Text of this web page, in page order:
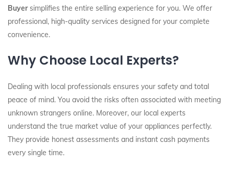
Buyersimplifies the entire selling experience for you. We offer
professional, high-quality services designed for your complete
convenience.
Why Choose Local Experts?
Dealing with local professionals ensures your safety and total
peace of mind. You avoid the risks often associated with meeting
unknown strangers online. Moreover, our local experts
understand the true market value of your appliances perfectly.
They provide honest assessments and instant cash payments
every single time.